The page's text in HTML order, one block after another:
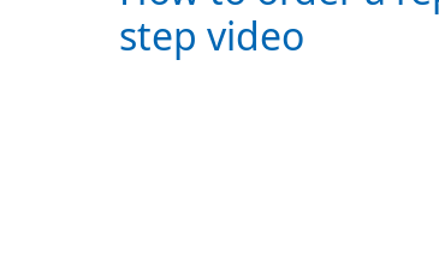
step video